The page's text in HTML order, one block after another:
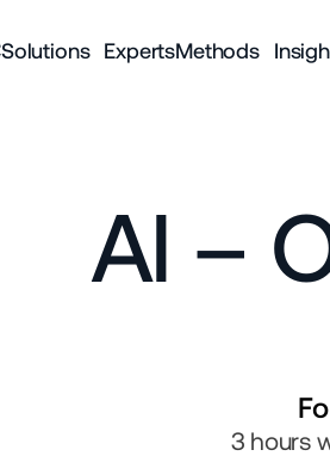
Solutions Methods
Experts
AI –
3 hours